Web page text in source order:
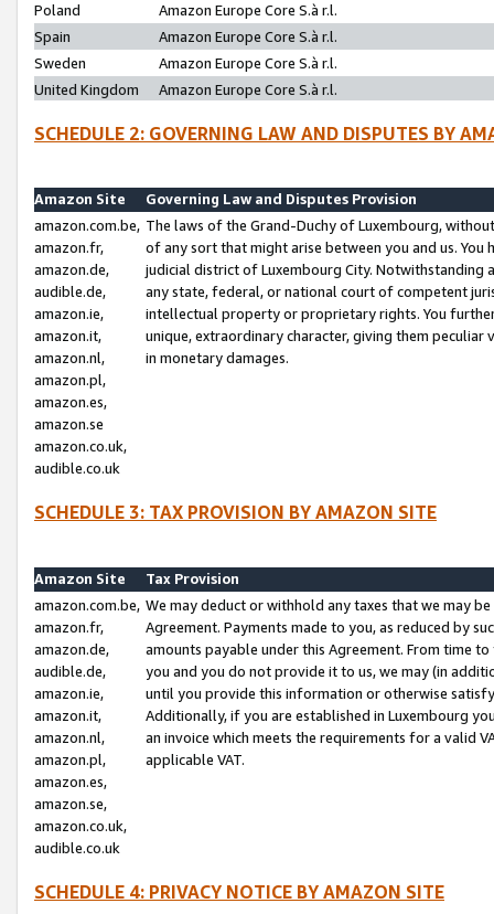
Poland
Amazon Europe Core S.à r.l.
Spain
Amazon Europe Core S.à r.l.
Sweden
Amazon Europe Core S.à r.l.
United Kingdom
Amazon Europe Core S.à r.l.
SCHEDULE 2: GOVERNING LAW AND DISPUTES BY
Amazon Site
Governing Law and Disputes Provision
amazon.com.be,
amazon.fr,
amazon.de,
audible.de,
amazon.ie,
amazon.it,
amazon.nl,
amazon.pl,
amazon.es,
amazon.se
amazon.co.uk,
audible.co.uk
The laws of the Grand-Duchy of Luxembourg,
of any sort that might arise between you and us.
judicial district of Luxembourg City. Notwithstanding
any state, federal, or national court of competent
intellectual property or proprietary rights. You
unique, extraordinary character, giving them
in monetary damages.
SCHEDULE 3: TAX PROVISION BY AMAZON SITE
Amazon Site
Tax Provision
amazon.com.be,
amazon.fr,
amazon.de,
audible.de,
amazon.ie,
amazon.it,
amazon.nl,
amazon.pl,
amazon.es,
amazon.se,
amazon.co.uk,
audible.co.uk
We may deduct or withhold any taxes that we may
Agreement. Payments made to you, as reduced by
amounts payable under this Agreement. From time
you and you do not provide it to us, we may (in
until you provide this information or otherwise
Additionally, if you are established in Luxembourg
an invoice which meets the requirements for a valid
applicable VAT.
SCHEDULE 4: PRIVACY NOTICE BY AMAZON SITE